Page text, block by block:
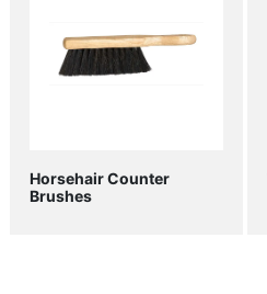
Horsehair Counter
Brushes